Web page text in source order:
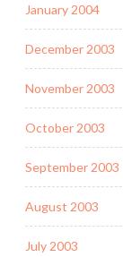
January 2004
December 2003
November 2003
October 2003
September 2003
August 2003
July 2003